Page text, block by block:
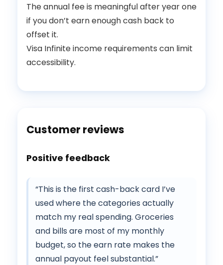
The annual fee is meaningful after year one
if you don’t earn enough cash back to
offset it.
Visa Infinite income requirements can limit
accessibility.
Customer reviews
Positive feedback
“This is the first cash-back card I’ve
used where the categories actually
match my real spending. Groceries
and bills are most of my monthly
budget, so the earn rate makes the
annual payout feel substantial.”